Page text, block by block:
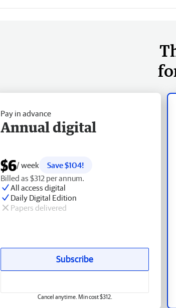
Pay in advance
Annual digital
$6/ week
Save $104!
Billed as $312 per annum.
All access digital
Daily Digital Edition
Papers delivered
Subscribe
Cancel anytime. Min cost $312.